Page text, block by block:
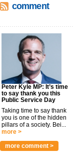
comment
Peter Kyle MP: It’s time
to say thank you this
Public Service Day
Taking time to say thank
you is one of the hidden
pillars of a society. Bei...
more >
more comment >